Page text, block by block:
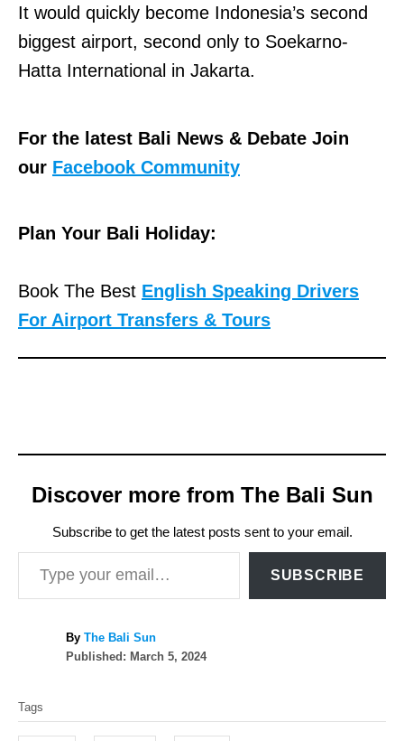
It would quickly become Indonesia’s second
biggest airport, second only to Soekarno-
Hatta International in Jakarta.
For the latest Bali News & Debate Join
our Facebook Community
Plan Your Bali Holiday:
Book The Best English Speaking Drivers
For Airport Transfers & Tours
Discover more from The Bali Sun
Subscribe to get the latest posts sent to your email.
Type your email…
SUBSCRIBE
ByA
u
The Bali Sun
P
Published: March 5, 2024
a
Tags